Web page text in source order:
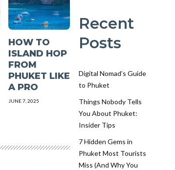
HOW TO
ISLAND HOP
FROM
PHUKET LIKE
A PRO
JUNE 7, 2025
Recent
Posts
Digital Nomad’s Guide
to Phuket
Things Nobody Tells
You About Phuket:
Insider Tips
7 Hidden Gems in
Phuket Most Tourists
Miss (And Why You